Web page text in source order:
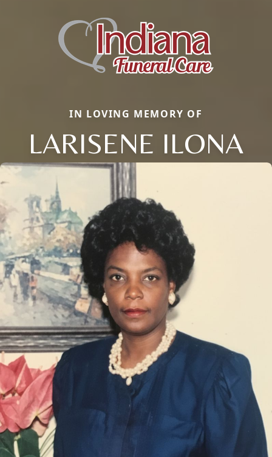
IN LOVING MEMORY OF
LARISENE ILONA